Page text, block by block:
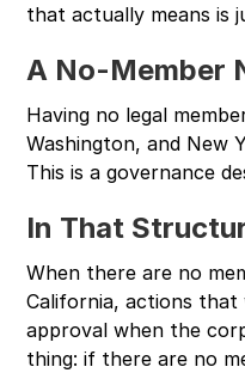
that actually means is
A No-Member
Having no legal
Washington, and New
This is a governance
In That
When there are no
California, actions that
approval when the
thing: if there are no